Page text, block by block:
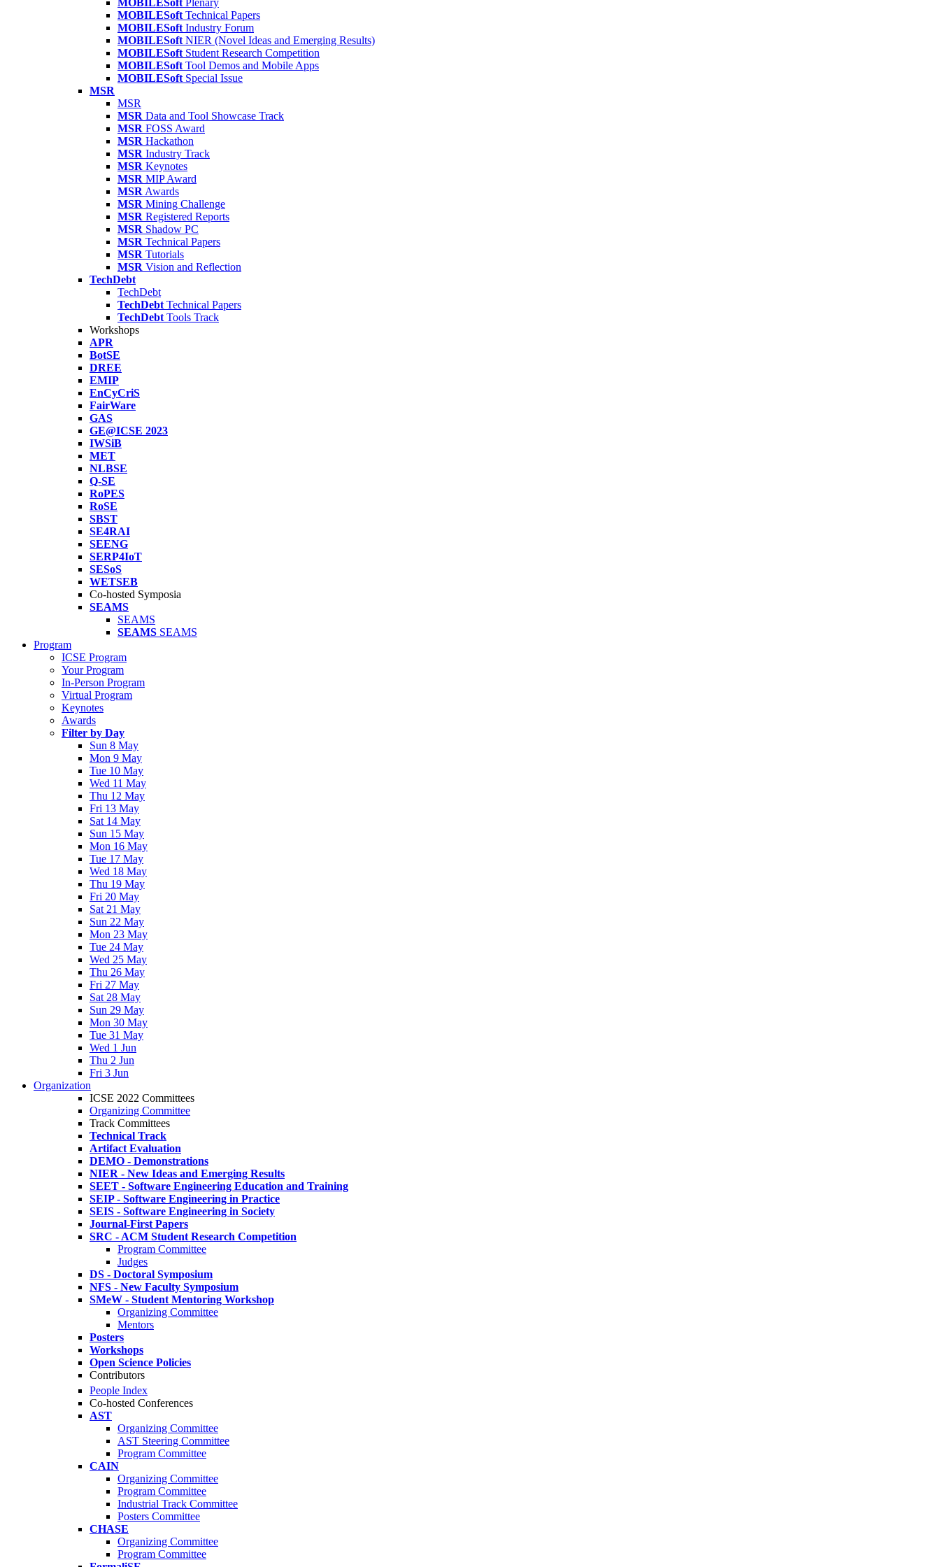
MOBILESoft Plenary
MOBILESoft Technical Papers
MOBILESoft Industry Forum
MOBILESoft NIER (Novel Ideas and Emerging Results)
MOBILESoft Student Research Competition
MOBILESoft Tool Demos and Mobile Apps
MOBILESoft Special Issue
MSR
MSR
MSR Data and Tool Showcase Track
MSR FOSS Award
MSR Hackathon
MSR Industry Track
MSR Keynotes
MSR MIP Award
MSR Awards
MSR Mining Challenge
MSR Registered Reports
MSR Shadow PC
MSR Technical Papers
MSR Tutorials
MSR Vision and Reflection
TechDebt
TechDebt
TechDebt Technical Papers
TechDebt Tools Track
Workshops
APR
BotSE
DREE
EMIP
EnCyCriS
FairWare
GAS
GE@ICSE 2023
IWSiB
MET
NLBSE
Q-SE
RoPES
RoSE
SBST
SE4RAI
SEENG
SERP4IoT
SESoS
WETSEB
Co-hosted Symposia
SEAMS
SEAMS
SEAMS SEAMS
Program
ICSE Program
Your Program
In-Person Program
Virtual Program
Keynotes
Awards
Filter by Day
Sun 8 May
Mon 9 May
Tue 10 May
Wed 11 May
Thu 12 May
Fri 13 May
Sat 14 May
Sun 15 May
Mon 16 May
Tue 17 May
Wed 18 May
Thu 19 May
Fri 20 May
Sat 21 May
Sun 22 May
Mon 23 May
Tue 24 May
Wed 25 May
Thu 26 May
Fri 27 May
Sat 28 May
Sun 29 May
Mon 30 May
Tue 31 May
Wed 1 Jun
Thu 2 Jun
Fri 3 Jun
Organization
ICSE 2022 Committees
Organizing Committee
Track Committees
Technical Track
Artifact Evaluation
DEMO - Demonstrations
NIER - New Ideas and Emerging Results
SEET - Software Engineering Education and Training
SEIP - Software Engineering in Practice
SEIS - Software Engineering in Society
Journal-First Papers
SRC - ACM Student Research Competition
Program Committee
Judges
DS - Doctoral Symposium
NFS - New Faculty Symposium
SMeW - Student Mentoring Workshop
Organizing Committee
Mentors
Posters
Workshops
Open Science Policies
Contributors
People Index
Co-hosted Conferences
AST
Organizing Committee
AST Steering Committee
Program Committee
CAIN
Organizing Committee
Program Committee
Industrial Track Committee
Posters Committee
CHASE
Organizing Committee
Program Committee